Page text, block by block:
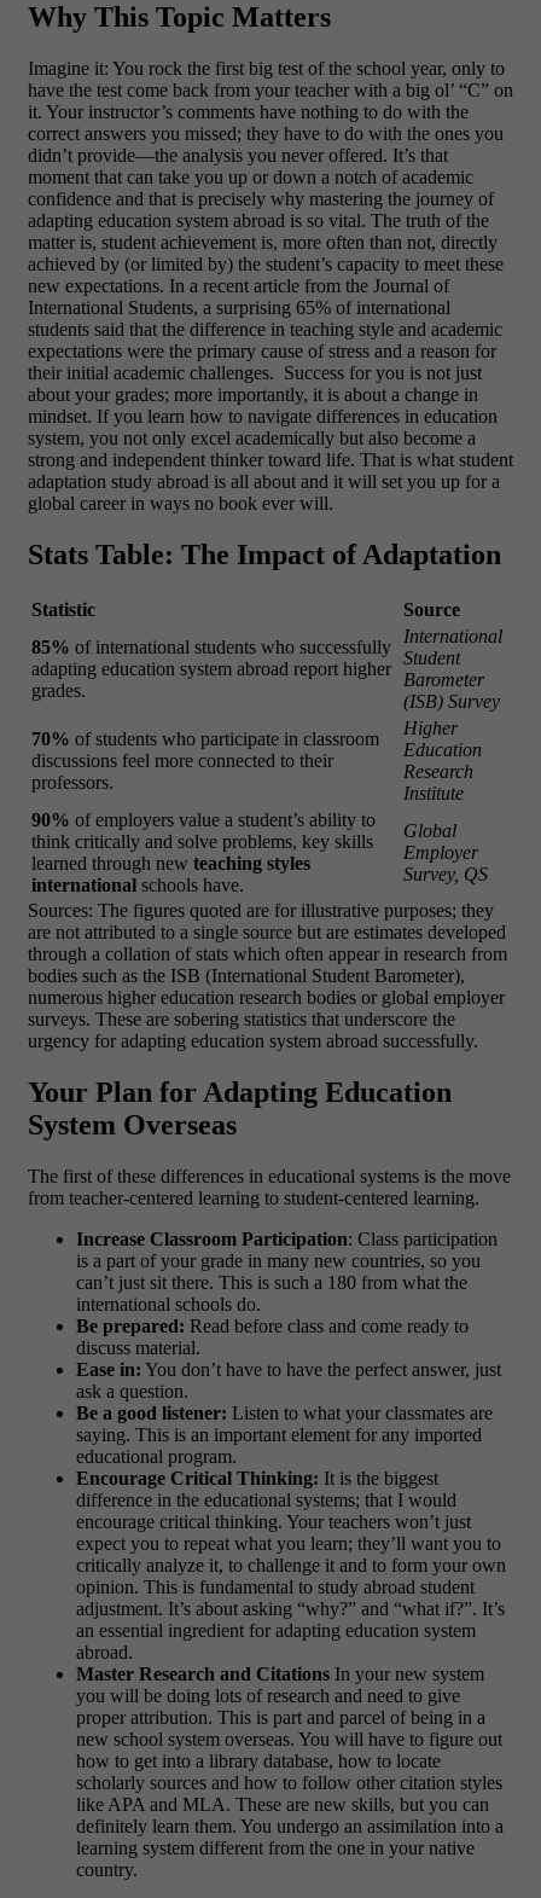
Why This Topic Matters
Imagine it: You rock the first big test of the school year, only to
have the test come back from your teacher with a big ol’ “C” on
it. Your instructor’s comments have nothing to do with the
correct answers you missed; they have to do with the ones you
didn’t provide—the analysis you never offered. It’s that
moment that can take you up or down a notch of academic
confidence and that is precisely why mastering the journey of
adapting education system abroad is so vital. The truth of the
matter is, student achievement is, more often than not, directly
achieved by (or limited by) the student’s capacity to meet these
new expectations. In a recent article from the Journal of
International Students, a surprising 65% of international
students said that the difference in teaching style and academic
expectations were the primary cause of stress and a reason for
their initial academic challenges. Success for you is not just
about your grades; more importantly, it is about a change in
mindset. If you learn how to navigate differences in education
system, you not only excel academically but also become a
strong and independent thinker toward life. That is what student
adaptation study abroad is all about and it will set you up for a
global career in ways no book ever will.
Stats Table: The Impact of Adaptation
Statistic
Source
85% of international students who successfully
adapting education system abroad report higher
grades.
International
Student
Barometer
(ISB) Survey
70% of students who participate in classroom
discussions feel more connected to their
professors.
Higher
Education
Research
Institute
90% of employers value a student’s ability to
think critically and solve problems, key skills
learned through new teaching styles
international schools have.
Global
Employer
Survey, QS
Sources: The figures quoted are for illustrative purposes; they
are not attributed to a single source but are estimates developed
through a collation of stats which often appear in research from
bodies such as the ISB (International Student Barometer),
numerous higher education research bodies or global employer
surveys. These are sobering statistics that underscore the
urgency for adapting education system abroad successfully.
Your Plan for Adapting Education
System Overseas
The first of these differences in educational systems is the move
from teacher-centered learning to student-centered learning.
Increase Classroom Participation: Class participation
is a part of your grade in many new countries, so you
can’t just sit there. This is such a 180 from what the
international schools do.
Be prepared: Read before class and come ready to
discuss material.
Ease in: You don’t have to have the perfect answer, just
ask a question.
Be a good listener: Listen to what your classmates are
saying. This is an important element for any imported
educational program.
Encourage Critical Thinking: It is the biggest
difference in the educational systems; that I would
encourage critical thinking. Your teachers won’t just
expect you to repeat what you learn; they’ll want you to
critically analyze it, to challenge it and to form your own
opinion. This is fundamental to study abroad student
adjustment. It’s about asking “why?” and “what if?”. It’s
an essential ingredient for adapting education system
abroad.
Master Research and Citations In your new system
you will be doing lots of research and need to give
proper attribution. This is part and parcel of being in a
new school system overseas. You will have to figure out
how to get into a library database, how to locate
scholarly sources and how to follow other citation styles
like APA and MLA. These are new skills, but you can
definitely learn them. You undergo an assimilation into a
learning system different from the one in your native
country.